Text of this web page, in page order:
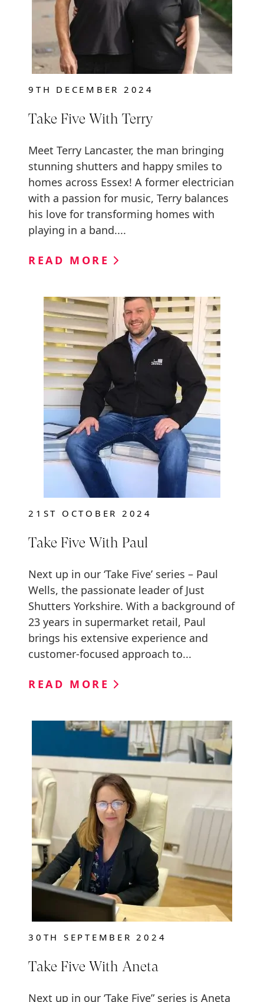
9TH DECEMBER 2024
Take Five With Terry
Meet Terry Lancaster, the man bringing
stunning shutters and happy smiles to
homes across Essex! A former electrician
with a passion for music, Terry balances
his love for transforming homes with
playing in a band....
READ MORE
21ST OCTOBER 2024
Take Five With Paul
Next up in our ‘Take Five’ series – Paul
Wells, the passionate leader of Just
Shutters Yorkshire. With a background of
23 years in supermarket retail, Paul
brings his extensive experience and
customer-focused approach to...
READ MORE
30TH SEPTEMBER 2024
Take Five With Aneta
Next up in our ‘Take Five” series is Aneta